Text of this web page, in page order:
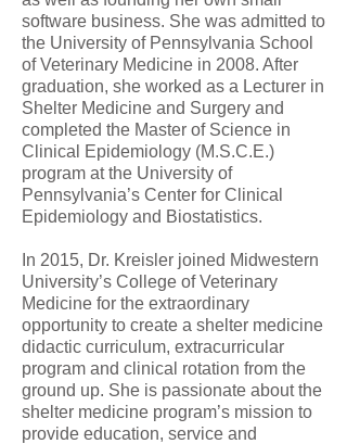
software business. She was admitted to
the University of Pennsylvania School
of Veterinary Medicine in 2008. After
graduation, she worked as a Lecturer in
Shelter Medicine and Surgery and
completed the Master of Science in
Clinical Epidemiology (M.S.C.E.)
program at the University of
Pennsylvania’s Center for Clinical
Epidemiology and Biostatistics.
In 2015, Dr. Kreisler joined Midwestern
University’s College of Veterinary
Medicine for the extraordinary
opportunity to create a shelter medicine
didactic curriculum, extracurricular
program and clinical rotation from the
ground up. She is passionate about the
shelter medicine program’s mission to
provide education, service and